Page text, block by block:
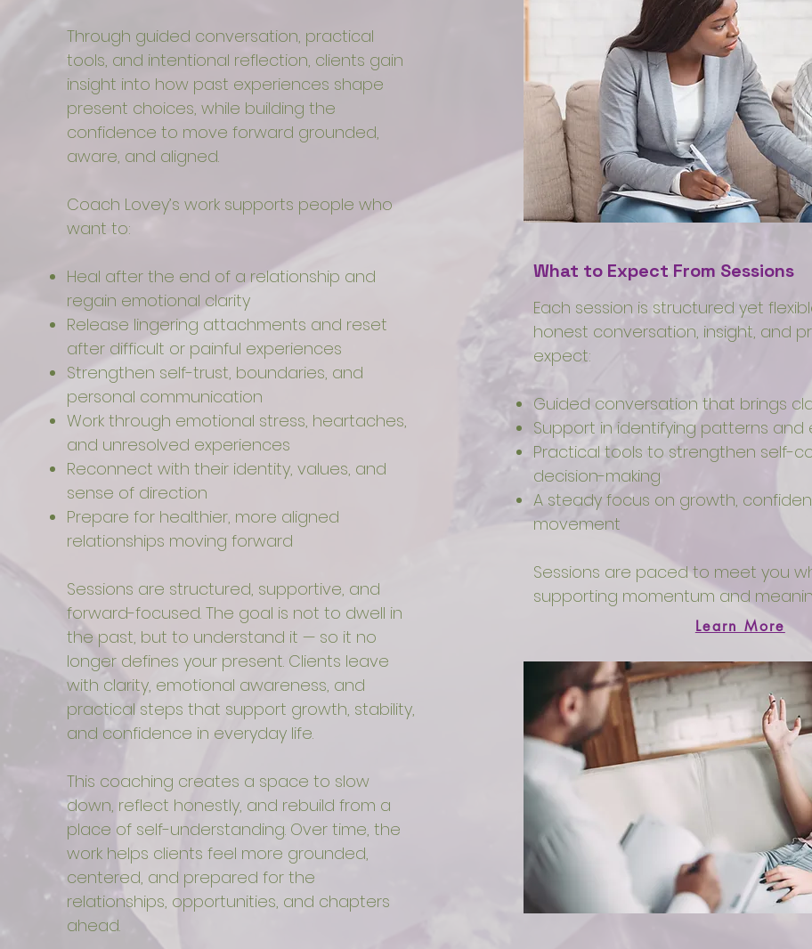
Through guided conversation, practical
tools, and intentional reflection, clients gain
insight into how past experiences shape
present choices, while building the
confidence to move forward grounded,
aware, and aligned.
Coach Lovey’s work supports people who
want to:
Heal after the end of a relationship and
regain emotional clarity
Release lingering attachments and reset
after difficult or painful experiences
Strengthen self-trust, boundaries, and
personal communication
Work through emotional stress, heartaches,
and unresolved experiences
Reconnect with their identity, values, and
sense of direction
Prepare for healthier, more aligned
relationships moving forward
Sessions are structured, supportive, and
forward-focused. The goal is not to dwell in
the past, but to understand it — so it no
longer defines your present. Clients leave
with clarity, emotional awareness, and
practical steps that support growth, stability,
and confidence in everyday life.
This coaching creates a space to slow
down, reflect honestly, and rebuild from a
place of self-understanding. Over time, the
work helps clients feel more grounded,
centered, and prepared for the
relationships, opportunities, and chapters
ahead.
What to Expect From Sessions
Each session is structured yet
honest conversation, insight, and
expect:
Guided conversation that brings
Support in identifying patterns and
Practical tools to strengthen self-
decision-making
A steady focus on growth,
movement
Sessions are paced to meet you
supporting momentum and
Learn More